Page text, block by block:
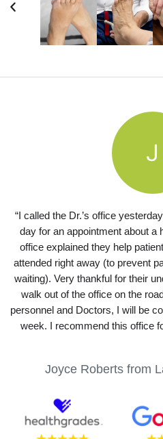
“I called the Dr.’s office
day for an appointment about a
office explained they help
attended right away (to prevent
waiting). Very thankful for their
walk out of the office on the
personnel and Doctors, I will be
week. I recommend this office
Joyce Roberts from